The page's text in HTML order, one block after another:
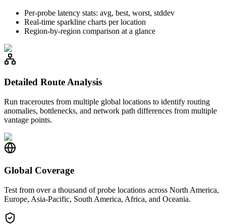
Per-probe latency stats: avg, best, worst, stddev
Real-time sparkline charts per location
Region-by-region comparison at a glance
Detailed Route Analysis
Run traceroutes from multiple global locations to identify routing
anomalies, bottlenecks, and network path differences from multiple
vantage points.
Global Coverage
Test from over a thousand of probe locations across North America,
Europe, Asia-Pacific, South America, Africa, and Oceania.